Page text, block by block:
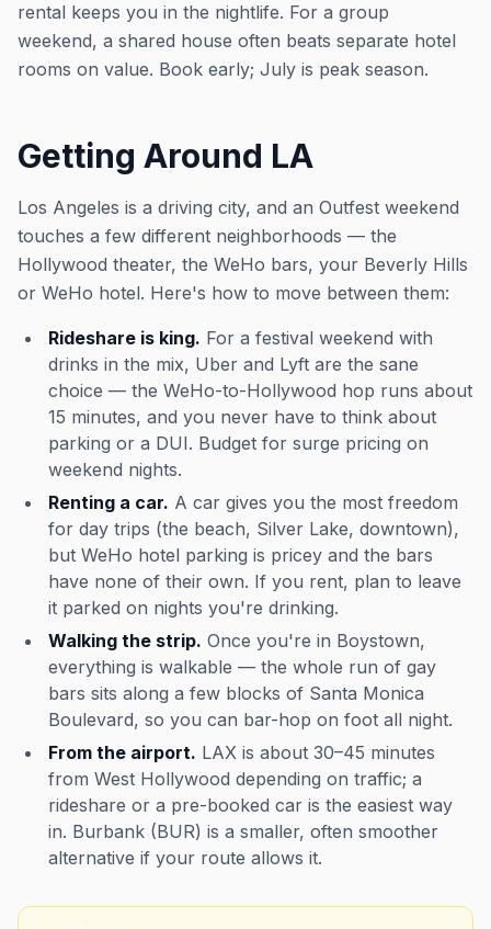
rental keeps you in the nightlife. For a group
weekend, a shared house often beats separate hotel
rooms on value. Book early; July is peak season.
Getting Around LA
Los Angeles is a driving city, and an Outfest weekend
touches a few different neighborhoods — the
Hollywood theater, the WeHo bars, your Beverly Hills
or WeHo hotel. Here's how to move between them:
Rideshare is king. For a festival weekend with
drinks in the mix, Uber and Lyft are the sane
choice — the WeHo-to-Hollywood hop runs about
15 minutes, and you never have to think about
parking or a DUI. Budget for surge pricing on
weekend nights.
Renting a car. A car gives you the most freedom
for day trips (the beach, Silver Lake, downtown),
but WeHo hotel parking is pricey and the bars
have none of their own. If you rent, plan to leave
it parked on nights you're drinking.
Walking the strip. Once you're in Boystown,
everything is walkable — the whole run of gay
bars sits along a few blocks of Santa Monica
Boulevard, so you can bar-hop on foot all night.
From the airport. LAX is about 30–45 minutes
from West Hollywood depending on traffic; a
rideshare or a pre-booked car is the easiest way
in. Burbank (BUR) is a smaller, often smoother
alternative if your route allows it.